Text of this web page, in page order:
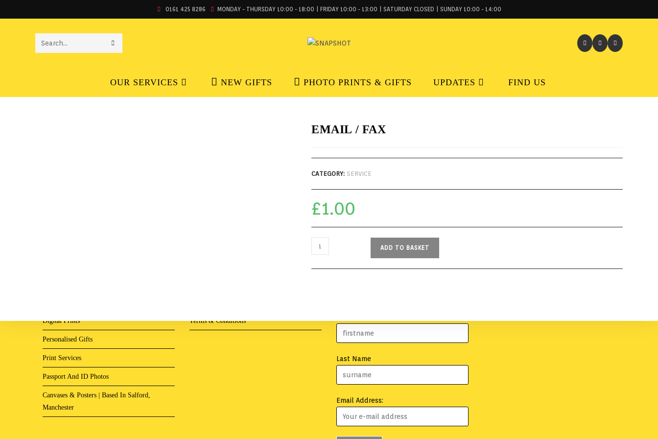
0161 425 8286 MONDAY - THURSDAY 10:00 - 18:00 | FRIDAY 10:00 - 13:00 | SATURDAY CLOSED | SUNDAY 10:00 - 14:00
SEARCH
OUR SERVICES NEW GIFTS PHOTO PRINTS & GIFTS UPDATES FIND US
EMAIL / FAX
CATEGORY: SERVICE
£1.00
ADD TO BASKET
Digital Prints
Personalised Gifts
Print Services
Passport And ID Photos
Canvases & Posters | Based In Salford,
Manchester
Terms & Conditions
Last Name
Email Address: